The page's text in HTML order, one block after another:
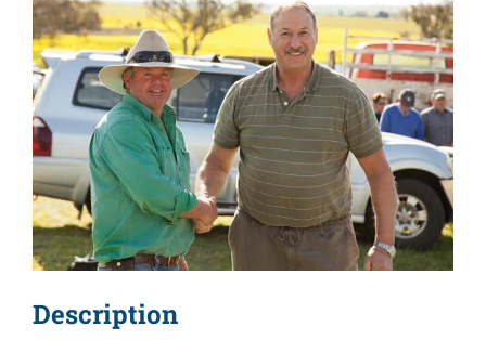
Larger
Image
Description